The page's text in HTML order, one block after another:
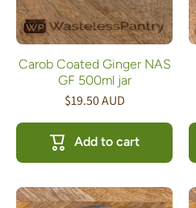
Carob Coated Ginger NAS
GF 500ml jar
$19.50 AUD
Add to cart